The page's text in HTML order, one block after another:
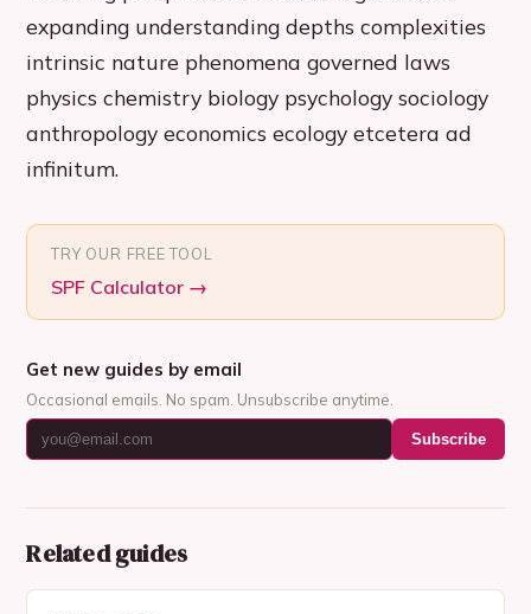
expanding understanding depths complexities
intrinsic nature phenomena governed laws
physics chemistry biology psychology sociology
anthropology economics ecology etcetera ad
infinitum.
TRY OUR FREE TOOL
SPF Calculator →
Get new guides by email
Occasional emails. No spam. Unsubscribe anytime.
Subscribe
Related guides